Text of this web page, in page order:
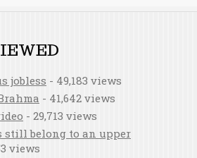
jobless - 49,183 views
- 41,642 views
- 29,713 views
still belong to an upper
views